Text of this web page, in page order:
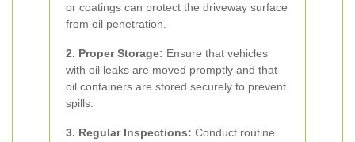
or coatings can protect the driveway surface
from oil penetration.
2. Proper Storage: Ensure that vehicles
with oil leaks are moved promptly and that
oil containers are stored securely to prevent
spills.
3. Regular Inspections: Conduct routine